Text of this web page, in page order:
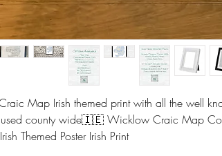
Map Irish themed print with all the well
used county wide🇮🇪 Wicklow Craic Map
Themed Poster Irish Print